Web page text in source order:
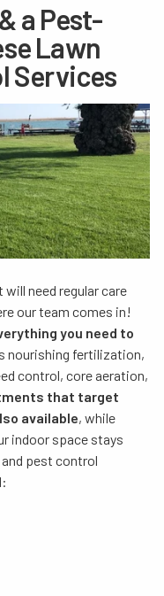
a Pest-
Lawn
Services
need regular care
our team comes in!
you need to
nourishing fertilization,
control, core aeration,
that target
available, while
indoor space stays
pest control